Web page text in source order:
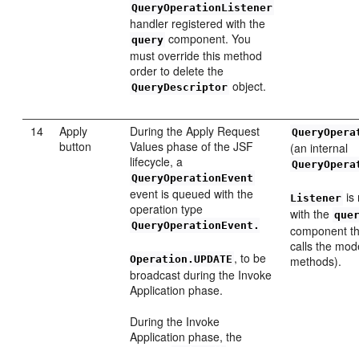
QueryOperationListener
handler registered with the
query component. You
must override this method
order to delete the
QueryDescriptor object.
14
Apply
button
During the Apply Request
Values phase of the JSF
lifecycle, a
QueryOperationEvent
event is queued with the
operation type
QueryOperationEvent.
Operation.UPDATE , to be
broadcast during the Invoke
Application phase.
During the Invoke
Application phase, the
(an internal
Listener is
with the
component
calls the
methods).